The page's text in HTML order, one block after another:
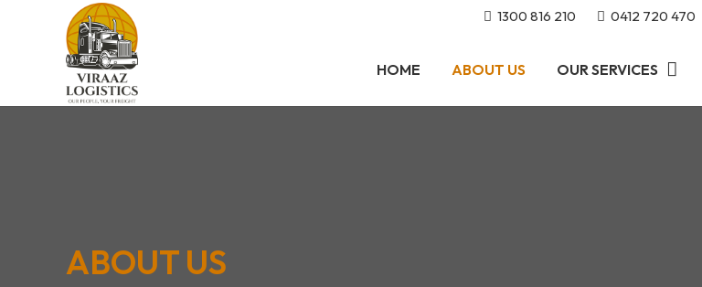
1300 816 210 0412 720 470
HOME ABOUT US OUR SERVICES
ABOUT US